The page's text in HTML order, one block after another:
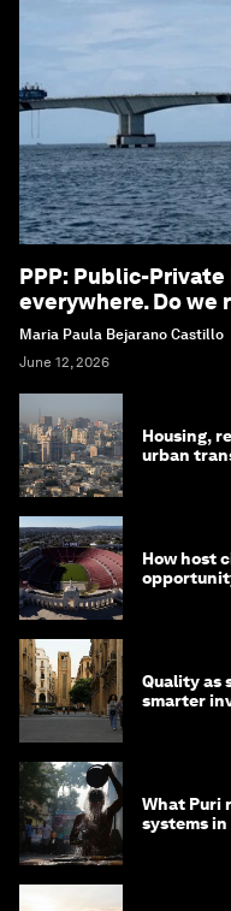
PPP: Public-
everywhere. Do we
Maria Paula Bejarano Castillo
June 12, 2026
Housing,
urban
How host
Quality as
smarter
What Puri
systems